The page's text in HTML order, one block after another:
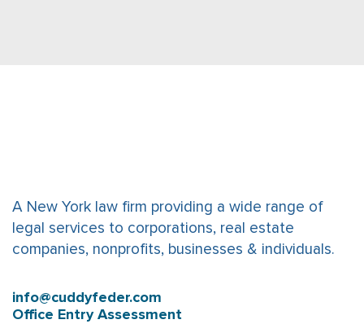
A New York law firm providing a wide range of
legal services to corporations, real estate
companies, nonprofits, businesses & individuals.
info@cuddyfeder.com
Office Entry Assessment